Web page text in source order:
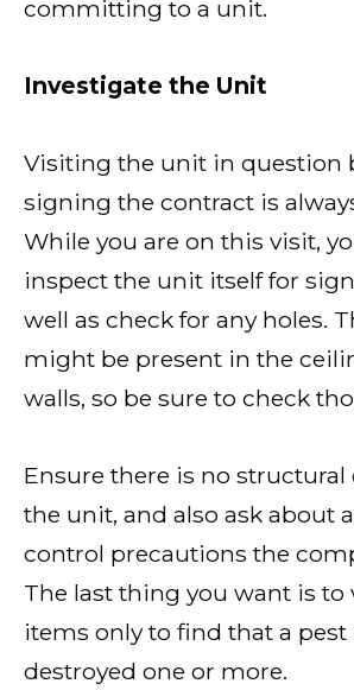
committing to a unit.
Investigate the Unit
Visiting the unit in question
signing the contract is
While you are on this visit,
inspect the unit itself for
well as check for any holes.
might be present in the
walls, so be sure to check
Ensure there is no structural
the unit, and also ask about
control precautions the
The last thing you want is to
items only to find that a pest
destroyed one or more.